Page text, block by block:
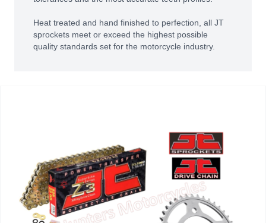
Heat treated and hand finished to perfection, all JT
sprockets meet or exceed the highest possible
quality standards set for the motorcycle industry.